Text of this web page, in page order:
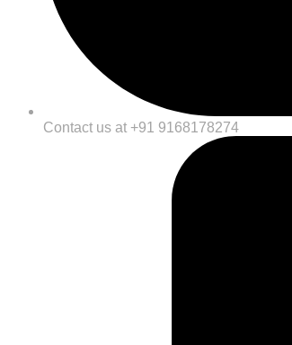
Contact us at +91 9168178274